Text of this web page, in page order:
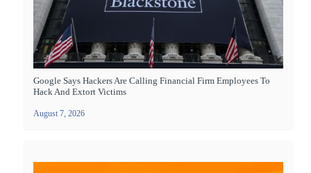
Google Says Hackers Are Calling Financial Firm Employees To
Hack And Extort Victims
August 7, 2026